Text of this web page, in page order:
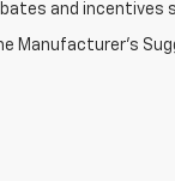
and incentives
Manufacturer's